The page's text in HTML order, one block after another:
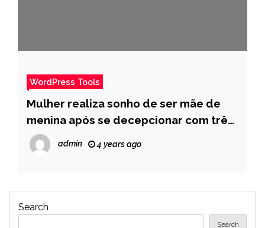
WordPress Tools
Mulher realiza sonho de ser mãe de
menina após se decepcionar com três
gestações de meninos – Pais
admin 4 years ago
Search
Search